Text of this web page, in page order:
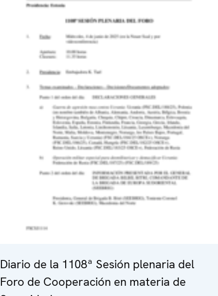
Diario de la 1108ª Sesión plenaria del
Foro de Cooperación en materia de